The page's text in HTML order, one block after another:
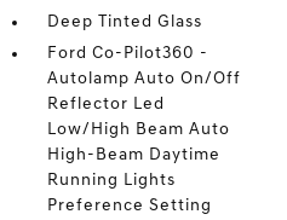
Deep Tinted Glass
Ford Co-Pilot360 -
Autolamp Auto On/Off
Reflector Led
Low/High Beam Auto
High-Beam Daytime
Running Lights
Preference Setting